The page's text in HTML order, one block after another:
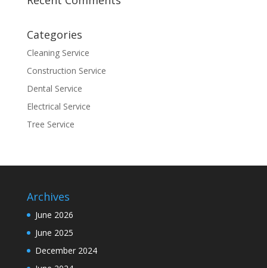
Categories
Cleaning Service
Construction Service
Dental Service
Electrical Service
Tree Service
Archives
June 2026
June 2025
December 2024